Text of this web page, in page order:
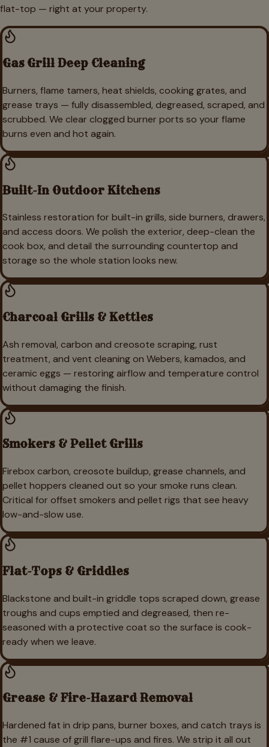
flat-top — right at your property.
Gas Grill Deep Cleaning
Burners, flame tamers, heat shields, cooking grates, and
grease trays — fully disassembled, degreased, scraped, and
scrubbed. We clear clogged burner ports so your flame
burns even and hot again.
Built-In Outdoor Kitchens
Stainless restoration for built-in grills, side burners, drawers,
and access doors. We polish the exterior, deep-clean the
cook box, and detail the surrounding countertop and
storage so the whole station looks new.
Charcoal Grills & Kettles
Ash removal, carbon and creosote scraping, rust
treatment, and vent cleaning on Webers, kamados, and
ceramic eggs — restoring airflow and temperature control
without damaging the finish.
Smokers & Pellet Grills
Firebox carbon, creosote buildup, grease channels, and
pellet hoppers cleaned out so your smoke runs clean.
Critical for offset smokers and pellet rigs that see heavy
low-and-slow use.
Flat-Tops & Griddles
Blackstone and built-in griddle tops scraped down, grease
troughs and cups emptied and degreased, then re-
seasoned with a protective coat so the surface is cook-
ready when we leave.
Grease & Fire-Hazard Removal
Hardened fat in drip pans, burner boxes, and catch trays is
the #1 cause of grill flare-ups and fires. We strip it all out